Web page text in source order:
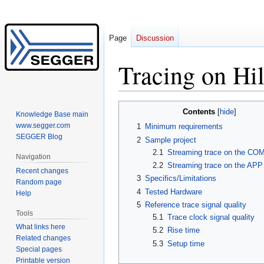
Tracing on
Contents
1 Minimum requirements
2 Sample project
2.1
Streaming trace on the
2.2 Streaming trace on the
3 Specifics/Limitations
4 Tested Hardware
5 Reference trace signal quality
5.1 Trace clock signal quality
5.2
Rise time
5.3 Setup time
Page Discussion
Knowledge Base main
www.segger.com
SEGGER Blog
Navigation
Recent changes
Random page
Help
Tools
What links here
Related changes
Special pages
Printable version